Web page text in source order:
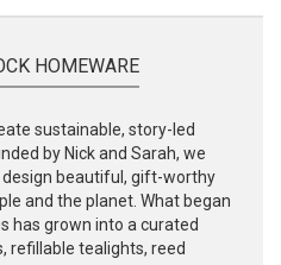
HOMEWARE
sustainable, story-led
by Nick and Sarah, we
beautiful, gift-worthy
and the planet. What began
has grown into a curated
refillable tealights, reed